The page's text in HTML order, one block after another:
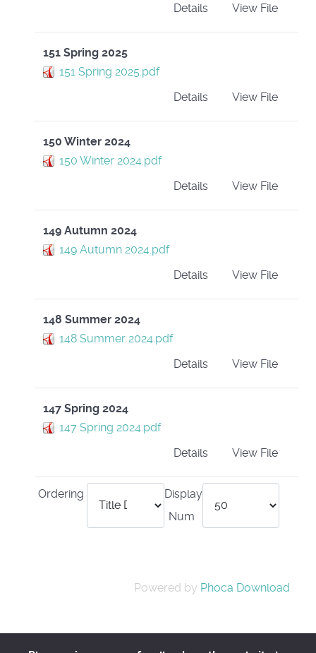
View File
Details
151 Spring 2025
151 Spring 2025.pdf
View File
Details
150 Winter 2024
150 Winter 2024.pdf
View File
Details
149 Autumn 2024
149 Autumn 2024.pdf
View File
Details
148 Summer 2024
148 Summer 2024.pdf
View File
Details
147 Spring 2024
147 Spring 2024.pdf
View File
Details
Ordering
Display
Num
Powered by Phoca Download